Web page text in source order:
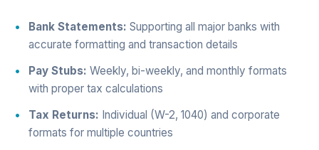
Bank Statements: Supporting all major banks with
accurate formatting and transaction details
Pay Stubs: Weekly, bi-weekly, and monthly formats
with proper tax calculations
Tax Returns: Individual (W-2, 1040) and corporate
formats for multiple countries